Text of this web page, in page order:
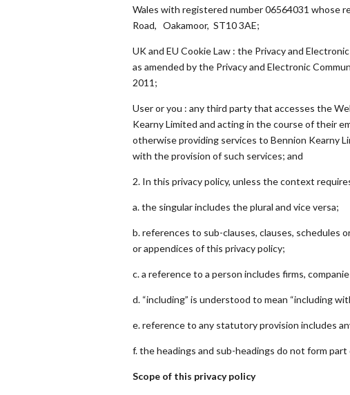
Wales with registered number 06564031 whose
Road, Oakamoor, ST10 3AE;
UK and EU Cookie Law : the Privacy and
as amended by the Privacy and Electronic
2011;
User or you : any third party that accesses the
Kearny Limited and acting in the course of their
otherwise providing services to Bennion Kearny
with the provision of such services; and
2. In this privacy policy, unless the context
a. the singular includes the plural and vice versa;
b. references to sub-clauses, clauses, schedules
or appendices of this privacy policy;
c. a reference to a person includes firms,
d. “including” is understood to mean “including
e. reference to any statutory provision includes
f. the headings and sub-headings do not form part
Scope of this privacy policy